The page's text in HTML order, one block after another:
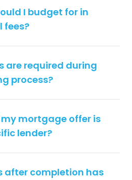
I budget for in
fees?
are required during
process?
mortgage offer is
lender?
after completion has